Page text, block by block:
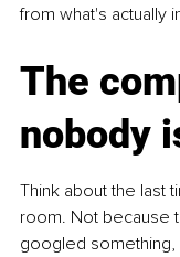
from what's actually
The
nobody
Think about the last
room. Not because
googled